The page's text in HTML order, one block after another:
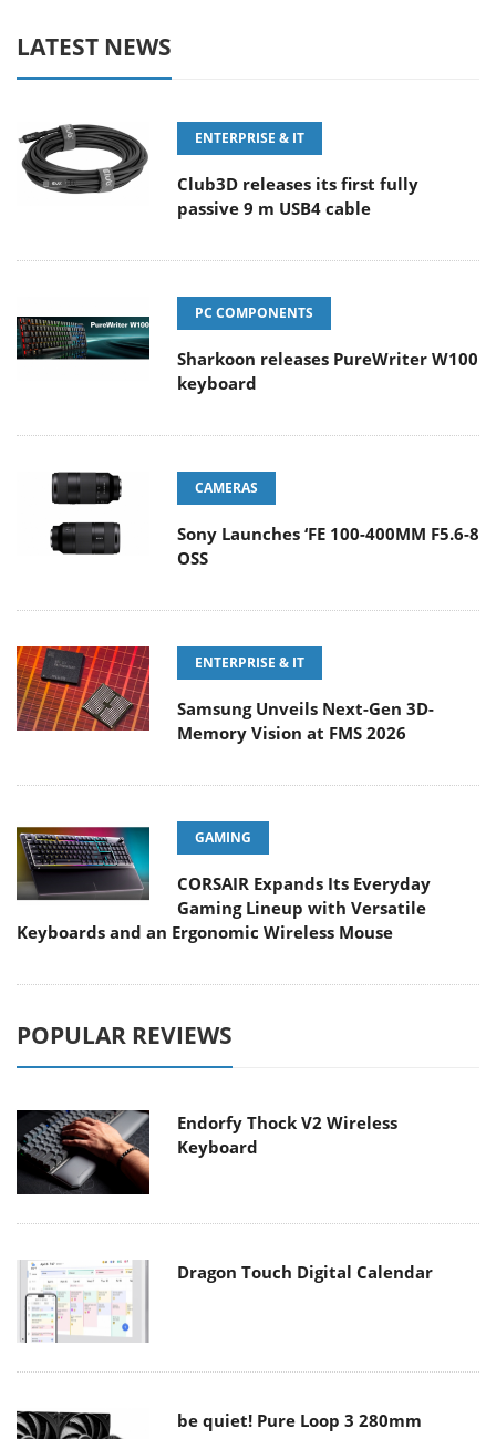
LATEST NEWS
ENTERPRISE & IT
Club3D releases its first fully
passive 9 m USB4 cable
PC COMPONENTS
Sharkoon releases PureWriter W100
keyboard
CAMERAS
Sony Launches ‘FE 100-400MM F5.6-8
OSS
ENTERPRISE & IT
Samsung Unveils Next-Gen 3D-
Memory Vision at FMS 2026
GAMING
CORSAIR Expands Its Everyday
Gaming Lineup with Versatile
Keyboards and an Ergonomic Wireless Mouse
POPULAR REVIEWS
Endorfy Thock V2 Wireless
Keyboard
Dragon Touch Digital Calendar
be quiet! Pure Loop 3 280mm